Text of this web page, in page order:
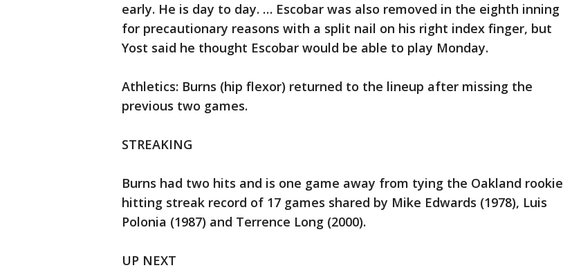
early. He is day to day. … Escobar was also removed in the eighth inning
for precautionary reasons with a split nail on his right index finger, but
Yost said he thought Escobar would be able to play Monday.
Athletics: Burns (hip flexor) returned to the lineup after missing the
previous two games.
STREAKING
Burns had two hits and is one game away from tying the Oakland rookie
hitting streak record of 17 games shared by Mike Edwards (1978), Luis
Polonia (1987) and Terrence Long (2000).
UP NEXT